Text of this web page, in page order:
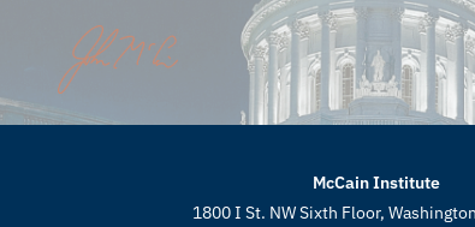
McCain Institute
1800 I St. NW Sixth Floor,